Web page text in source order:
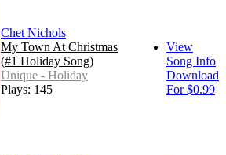
Chet Nichols
My Town At Christmas
(#1 Holiday Song)
Unique - Holiday
Plays: 145
View
Song Info
Download
For $0.99